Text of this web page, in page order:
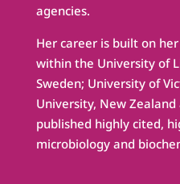
agencies.
Her career is built on
within the University of
Sweden; University of
University, New Zealand
published highly cited,
microbiology and